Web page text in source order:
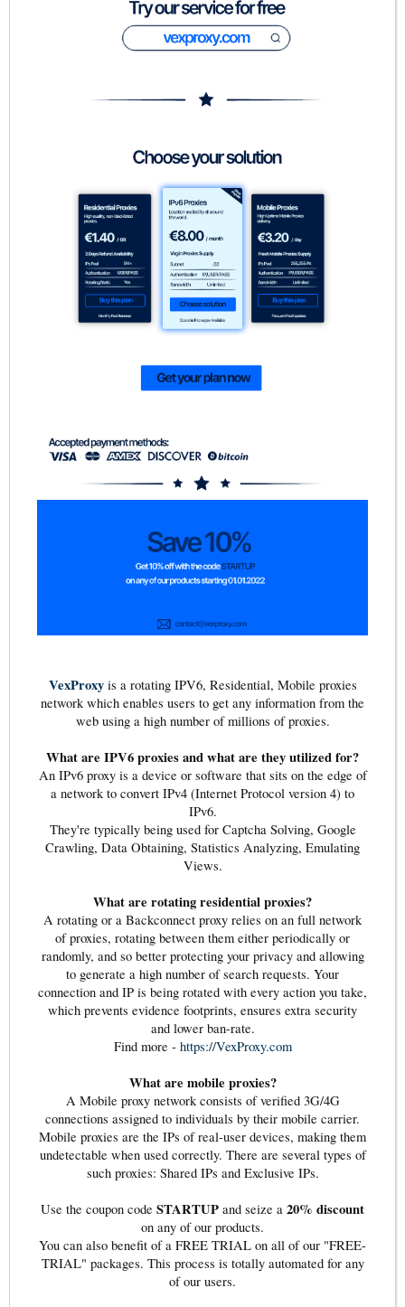
VexProxyis a rotating IPV6, Residential, Mobile proxies
network which enables users to get any information from the
web using a high number of millions of proxies.
What are IPV6 proxies and what are they utilized for?
An IPv6 proxy is a device or software that sits on the edge of
a network to convert IPv4 (Internet Protocol version 4) to
IPv6.
They're typically being used for Captcha Solving, Google
Crawling, Data Obtaining, Statistics Analyzing, Emulating
Views.
What are rotating residential proxies?
A rotating or a Backconnect proxy relies on an full network
of proxies, rotating between them either periodically or
randomly, and so better protecting your privacy and allowing
to generate a high number of search requests. Your
connection and IP is being rotated with every action you take,
which prevents evidence footprints, ensures extra security
and lower ban-rate.
Find more - https://VexProxy.com
What are mobile proxies?
A Mobile proxy network consists of verified 3G/4G
connections assigned to individuals by their mobile carrier.
Mobile proxies are the IPs of real-user devices, making them
undetectable when used correctly. There are several types of
such proxies: Shared IPs and Exclusive IPs.
Use the coupon code STARTUP and seize a 20% discount
on any of our products.
You can also benefit of a FREE TRIAL on all of our "FREE-
TRIAL" packages. This process is totally automated for any
of our users.